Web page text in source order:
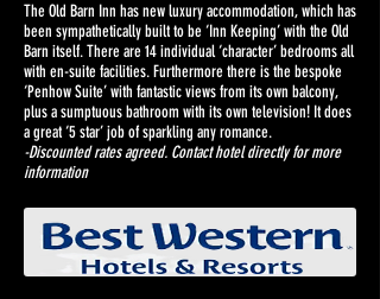
The Old Barn Inn has new luxury accommodation, which has
been sympathetically built to be ‘Inn Keeping’ with the Old
Barn itself. There are 14 individual ‘character’ bedrooms all
with en-suite facilities. Furthermore there is the bespoke
‘Penhow Suite’ with fantastic views from its own balcony,
plus a sumptuous bathroom with its own television! It does
a great ‘5 star’ job of sparkling any romance.
-Discounted rates agreed. Contact hotel directly for more
information